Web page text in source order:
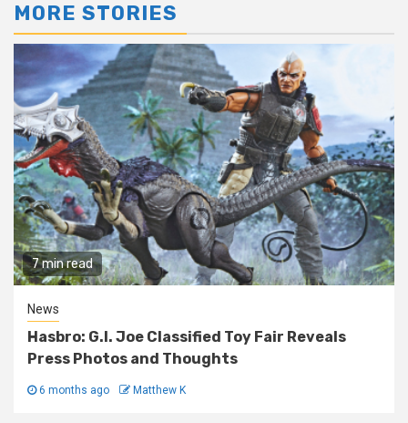
MORE STORIES
7 min read
News
Hasbro: G.I. Joe Classified Toy Fair Reveals
Press Photos and Thoughts
6 months ago Matthew K